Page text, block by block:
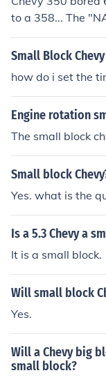
to a 358... The
and a 327sbc
Small Block
how do i set the
Engine rotation
The small block
Small block
Yes. what is the
Is a 5.3 Chevy a
It is a small block.
Will small block
Yes.
Will a Chevy big
small block?